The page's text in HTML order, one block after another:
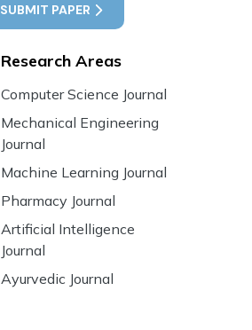
SUBMIT PAPER
Research Areas
Computer Science Journal
Mechanical Engineering
Journal
Machine Learning Journal
Pharmacy Journal
Artificial Intelligence
Journal
Ayurvedic Journal